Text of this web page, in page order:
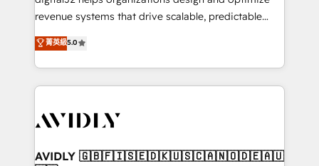
revenue systems that drive scalable, predictable
growth. As a triple-accredited HubSpot Solutions
Partner, we specialize in both strategic RevOps
planning and hands-on technical execution - building
the operational foundation companies need to
Healthcare - Financial Services - Managed IT (MSP) -
we help: ✔️ Full HubSpot implementations and portal
菁英級5.0
AVIDLY 🇬🇧🇫🇮🇸🇪🇩🇰🇺🇸🇨🇦🇳🇴🇩🇪🇦🇺